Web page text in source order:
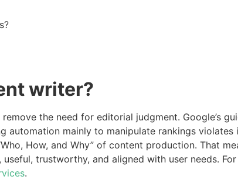
writer?
the need for editorial judgment. Google’s
automation mainly to manipulate rankings violates
How, and Why” of content production. That
trustworthy, and aligned with user needs.
.